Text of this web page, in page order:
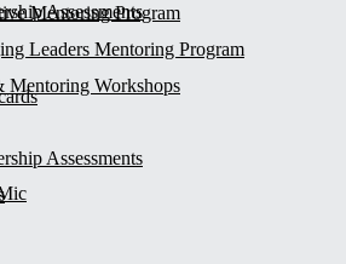
Assessments
Mentoring Program
Leaders Mentoring Program
Mentoring Workshops
Assessments